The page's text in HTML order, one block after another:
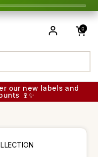
Open cart
0
our new labels and
🍷✨